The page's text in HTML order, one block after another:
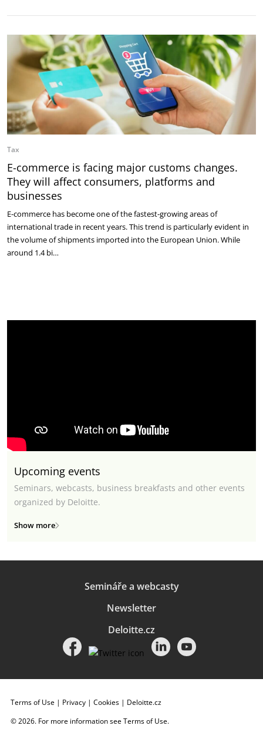
Tax
E-commerce is facing major customs changes.
They will affect consumers, platforms and
businesses
E-commerce has become one of the fastest-growing areas of
international trade in recent years. This trend is particularly evident in
the volume of shipments imported into the European Union. While
around 1.4 bi…
Upcoming events
Seminars, webcasts, business breakfasts and other events
organized by Deloitte.
Show more
Semináře a webcasty
Newsletter
Deloitte.cz
Terms of Use | Privacy | Cookies | Deloitte.cz
© 2026. For more information seeTerms of Use.